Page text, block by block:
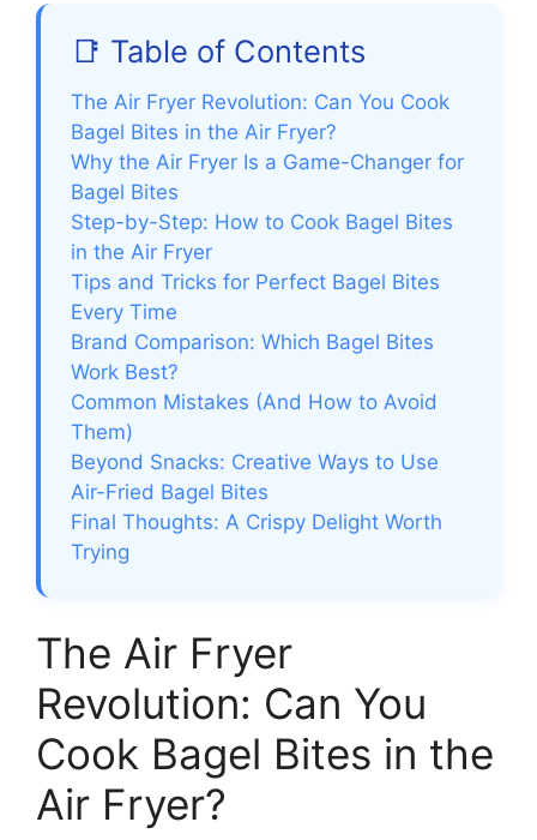
📑 Table of Contents
The Air Fryer Revolution: Can You Cook
Bagel Bites in the Air Fryer?
Why the Air Fryer Is a Game-Changer for
Bagel Bites
Step-by-Step: How to Cook Bagel Bites
in the Air Fryer
Tips and Tricks for Perfect Bagel Bites
Every Time
Brand Comparison: Which Bagel Bites
Work Best?
Common Mistakes (And How to Avoid
Them)
Beyond Snacks: Creative Ways to Use
Air-Fried Bagel Bites
Final Thoughts: A Crispy Delight Worth
Trying
The Air Fryer
Revolution: Can You
Cook Bagel Bites in the
Air Fryer?